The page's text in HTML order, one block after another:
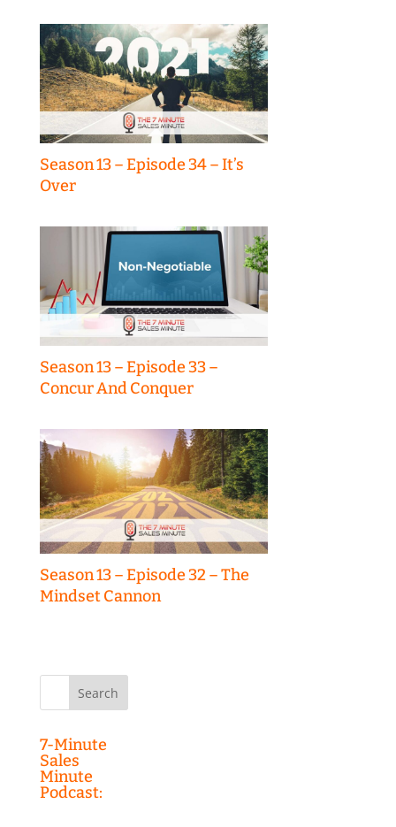
Season 13 – Episode 34 – It’s
Over
Season 13 – Episode 33 –
Concur And Conquer
Season 13 – Episode 32 – The
Mindset Cannon
7-Minute
Sales
Minute
Podcast: